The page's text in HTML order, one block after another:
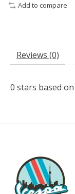
Add to compare
Reviews (0)
0 stars based on